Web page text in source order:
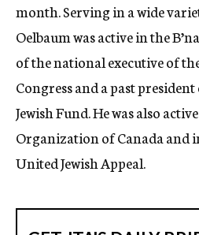
month. Serving in a wide
Oelbaum was active in the
of the national executive of
Congress and a past
Jewish Fund. He was also
Organization of Canada and
United Jewish Appeal.